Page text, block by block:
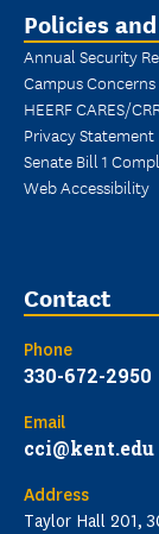
Policies
Annual Security
Campus
HEERF CARES/
Privacy Statement
Senate Bill 1
Web Accessibility
Contact
Phone
330-672-2950
Email
cci@kent.edu
Address
Taylor Hall 201,